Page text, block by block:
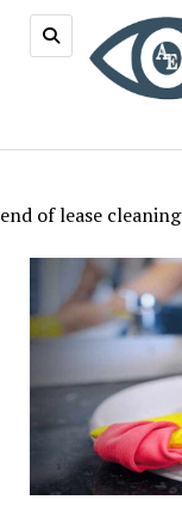
end of lease cleaning